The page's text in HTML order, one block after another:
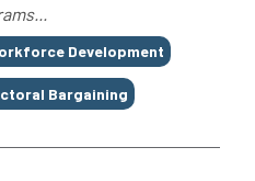
Development
Bargaining